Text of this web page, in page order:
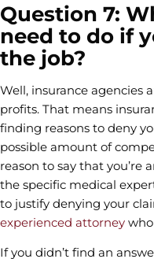
Question 7:
need to do if
the job?
Well, insurance agencies
profits. That means
finding reasons to deny
possible amount of
reason to say that you’re
the specific medical
to justify denying your
experienced attorney
If you didn’t find an